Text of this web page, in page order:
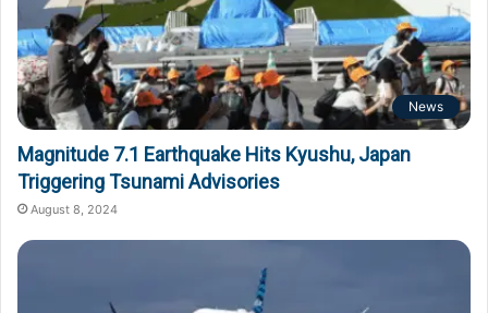
News
Magnitude 7.1 Earthquake Hits Kyushu, Japan
Triggering Tsunami Advisories
August 8, 2024